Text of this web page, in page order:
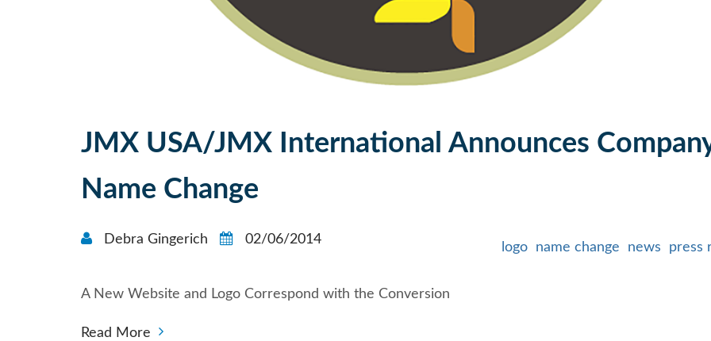
JMX USA/JMX International Announces
Name Change
Debra Gingerich 02/06/2014
logo name change news press
A New Website and Logo Correspond with the Conversion
Read More